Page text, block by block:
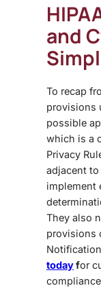
and
To recap
provisions
possible
which is a
Privacy
adjacent
implement
They also
provisions
todayfor